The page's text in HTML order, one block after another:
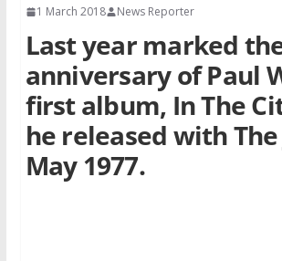
1 March 2018 News Reporter
Last year marked
anniversary of Paul
ﬁrst album, In The
he released with
May 1977.